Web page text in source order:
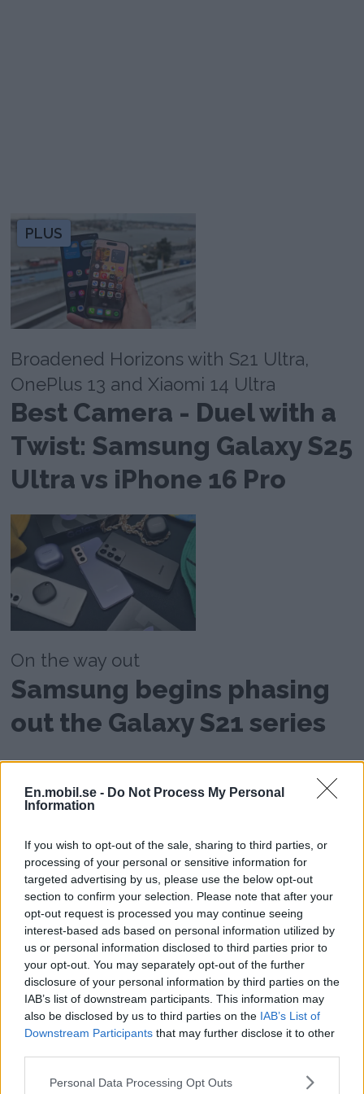
En.mobil.se - Do Not Process My Personal
Information
If you wish to opt-out of the sale, sharing to third parties, or
processing of your personal or sensitive information for
targeted advertising by us, please use the below opt-out
section to confirm your selection. Please note that after your
opt-out request is processed you may continue seeing
interest-based ads based on personal information utilized by
us or personal information disclosed to third parties prior to
your opt-out. You may separately opt-out of the further
disclosure of your personal information by third parties on the
IAB’s list of downstream participants. This information may
also be disclosed by us to third parties on the IAB’s List of
Downstream Participants that may further disclose it to other
Please note that this website/app uses one or more Google
Personal Data Processing Opt Outs
PLUS
Broadened Horizons with S21 Ultra,
OnePlus 13 and Xiaomi 14 Ultra
Best Camera - Duel with a
Twist: Samsung Galaxy S25
Ultra vs iPhone 16 Pro
On the way out
Samsung begins phasing
out the Galaxy S21 series